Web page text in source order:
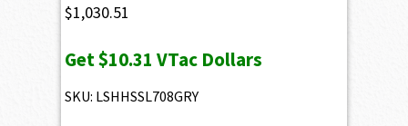
$1,030.51
Get$10.31 VTac Dollars
SKU: LSHHSSL708GRY